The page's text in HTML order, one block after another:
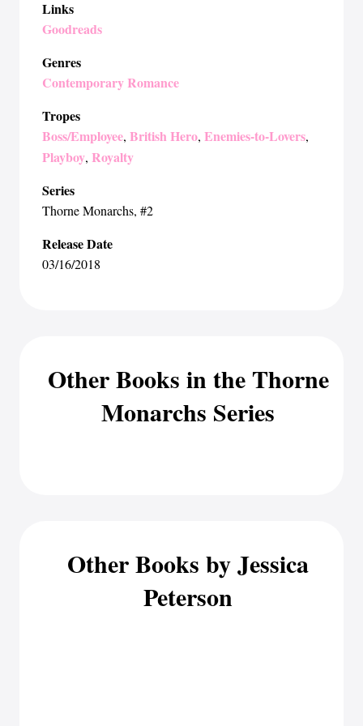
Links
Goodreads
Genres
Contemporary Romance
Tropes
Boss/Employee, British Hero, Enemies-to-Lovers,
Playboy, Royalty
Series
Thorne Monarchs, #2
Release Date
03/16/2018
Other Books in the Thorne
Monarchs Series
Other Books by Jessica
Peterson